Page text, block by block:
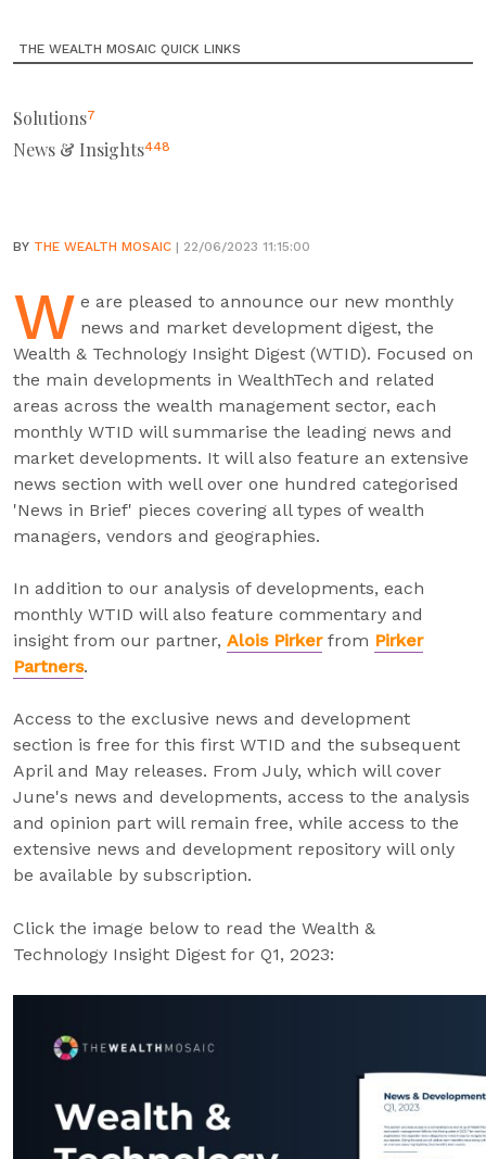
THE WEALTH MOSAIC QUICK LINKS
Solutions7
News & Insights448
BY THE WEALTH MOSAIC | 22/06/2023 11:15:00
W e are pleased to announce our new monthly
news and market development digest, the
Wealth & Technology Insight Digest (WTID). Focused on
the main developments in WealthTech and related
areas across the wealth management sector, each
monthly WTID will summarise the leading news and
market developments. It will also feature an extensive
news section with well over one hundred categorised
'News in Brief' pieces covering all types of wealth
managers, vendors and geographies.
In addition to our analysis of developments, each
monthly WTID will also feature commentary and
insight from our partner, Alois Pirkerfrom Pirker
Partners.
Access to the exclusive news and development
section is free for this first WTID and the subsequent
April and May releases. From July, which will cover
June's news and developments, access to the analysis
and opinion part will remain free, while access to the
extensive news and development repository will only
be available by subscription.
Click the image below to read the Wealth &
Technology Insight Digest for Q1, 2023: